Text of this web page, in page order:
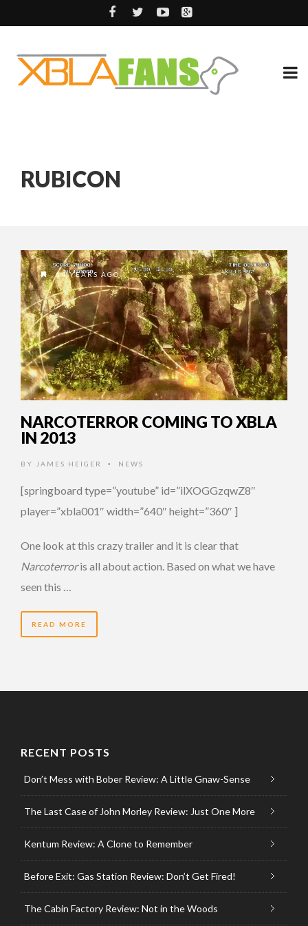
RUBICON
14 YEARS AGO
NARCOTERROR COMING TO XBLA
IN 2013
BY JAMES HEIGER • NEWS
[springboard type=”youtube” id=”ilXOGGzqwZ8″
player=”xbla001″ width=”640″ height=”360″ ]
One look at this crazy trailer and it is clear that
Narcoterroris all about action. Based on what we have
seen this …
READ MORE
RECENT POSTS
Don’t Mess with Bober Review: A Little Gnaw-Sense
The Last Case of John Morley Review: Just One More
Kentum Review: A Clone to Remember
Before Exit: Gas Station Review: Don’t Get Fired!
The Cabin Factory Review: Not in the Woods